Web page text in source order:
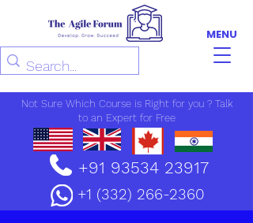
MENU
Not Sure Which Course is Right for you ? Talk
to an Expert for Free
+91 93534 23917
+1 (332) 266-2360